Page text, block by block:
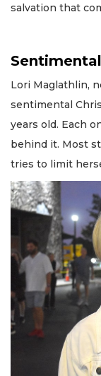
salvation that
Lori Maglathlin,
sentimental
years old. Each
behind it. Most
tries to limit